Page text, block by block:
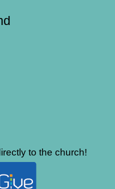
to the church!